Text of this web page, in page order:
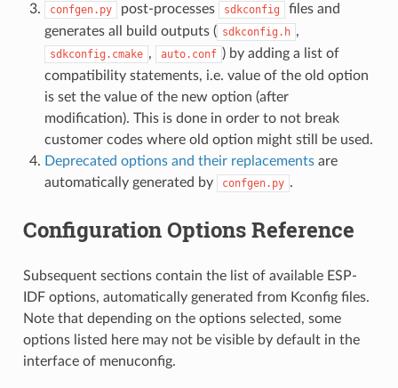
confgen.py post-processes sdkconfig
files and
generates all build outputs ( sdkconfig.h ,
sdkconfig.cmake , auto.conf ) by adding a list of
compatibility statements, i.e. value of the old option
is set the value of the new option (after
modification). This is done in order to not break
customer codes where old option might still be used.
Deprecated options and their replacementsare
automatically generated by
confgen.py .
Configuration Options Reference
Subsequent sections contain the list of available ESP-
IDF options, automatically generated from Kconfig files.
Note that depending on the options selected, some
options listed here may not be visible by default in the
interface of menuconfig.